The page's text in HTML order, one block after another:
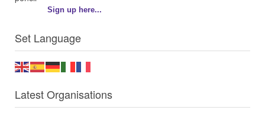
Sign up here...
Set Language
Latest Organisations